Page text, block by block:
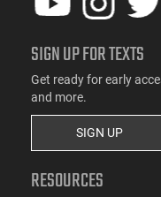
SIGN UP FOR TEXTS
Get ready for early
and more.
SIGN UP
RESOURCES